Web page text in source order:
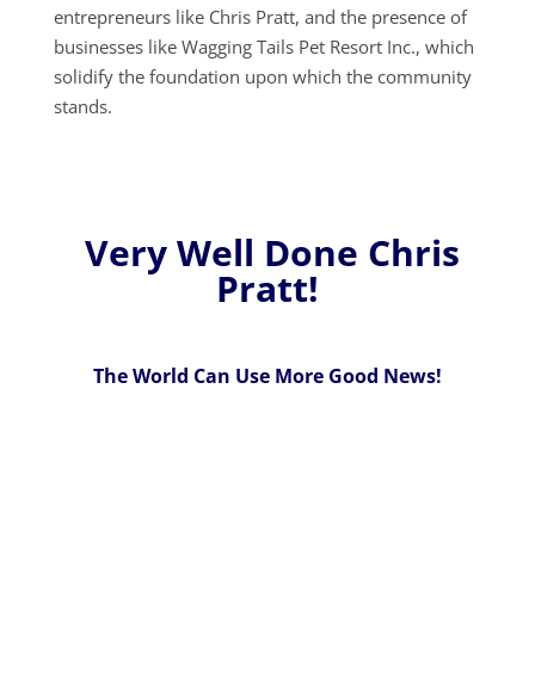
entrepreneurs like Chris Pratt, and the presence of
businesses like Wagging Tails Pet Resort Inc., which
solidify the foundation upon which the community
stands.
Very Well Done Chris
Pratt!
The World Can Use More Good News!